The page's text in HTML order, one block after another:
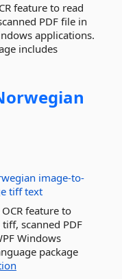
feature to read
PDF file in
applications.
includes
image-to-
tiff text
feature to
scanned PDF
Windows
package